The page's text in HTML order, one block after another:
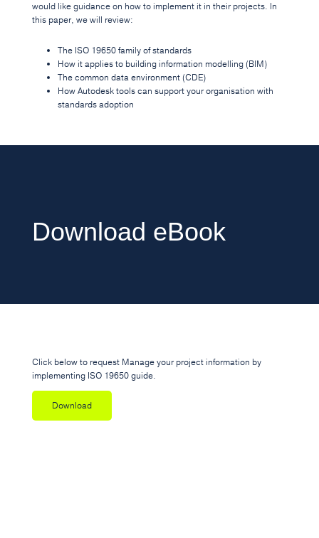
would like guidance on how to implement it in their projects. In
this paper, we will review:
The ISO 19650 family of standards
How it applies to building information modelling (BIM)
The common data environment (CDE)
How Autodesk tools can support your organisation with
standards adoption
Download eBook
Click below to request Manage your project information by
implementing ISO 19650 guide.
Download